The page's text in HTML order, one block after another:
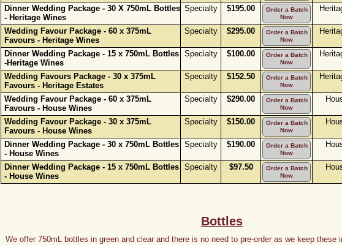
Dinner Wedding Package - 30 X 750mL Bottles
- Heritage Wines
Specialty $195.00
Order a Batch
Now
Wedding Favour Package - 60 x 375mL
Favours - Heritage Wines
Specialty $295.00
Order a Batch
Now
Dinner Wedding Package - 15 x 750mL Bottles
-Heritage Wines
Specialty $100.00
Order a Batch
Now
Wedding Favours Package - 30 x 375mL
Favours - Heritage Estates
Specialty $152.50
Order a Batch
Now
Wedding Favour Package - 60 x 375mL
Favours - House Wines
Specialty $290.00
Order a Batch
Now
Wedding Favour Package - 30 x 375mL
Favours - House Wines
Specialty $150.00
Order a Batch
Now
Dinner Wedding Package - 30 x 750mL Bottles
- House Wines
Specialty $190.00
Order a Batch
Now
Dinner Wedding Package - 15 x 750mL Bottles
- House Wines
Specialty $97.50
Order a Batch
Now
Bottles
We offer 750mL bottles in green and clear and there is no need to pre-order as we keep these